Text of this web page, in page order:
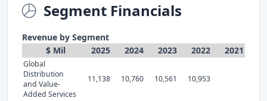
Segment Financials
Revenue by Segment
$ Mil
2025 2024 2023 2022 2021
Global
Distribution
and Value-
Added Services
11,138 10,760 10,561 10,953